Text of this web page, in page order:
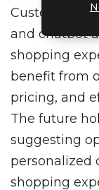
Customers
and chatbot
shopping
benefit from
pricing, and
The future
suggesting
personalized
shopping